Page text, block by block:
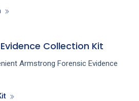
Collection Kit
Armstrong Forensic Evidence